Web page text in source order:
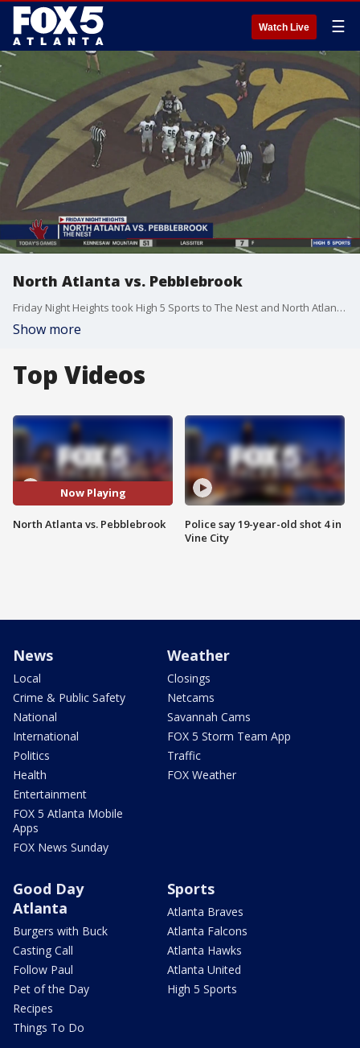
Watch Live ☰
North Atlanta vs. Pebblebrook
Friday Night Heights took High 5 Sports to The Nest and North Atlanta versus Pebblebrook. Tune into High 5 Sports every Friday at 11 p.m. during Georgia's high school football season. And make sure to follow the High 5 Sports team on Facebook, Instagram, Twitter, and YouTube.
Show more
Top Videos
Now Playing
North Atlanta vs. Pebblebrook
Police say 19-year-old shot 4 in
Vine City
News
Local
Crime & Public Safety
National
International
Politics
Health
Entertainment
FOX 5 Atlanta Mobile
Apps
FOX News Sunday
Weather
Closings
Netcams
Savannah Cams
FOX 5 Storm Team App
Traffic
FOX Weather
Good Day
Atlanta
Burgers with Buck
Casting Call
Follow Paul
Pet of the Day
Recipes
Things To Do
Sports
Atlanta Braves
Atlanta Falcons
Atlanta Hawks
Atlanta United
High 5 Sports